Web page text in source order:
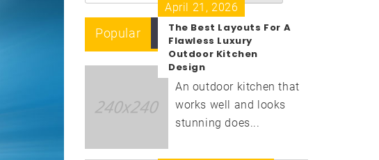
Popular Recent Comment
April 21, 2026
The Best Layouts For A
Flawless Luxury
Outdoor Kitchen
Design
An outdoor kitchen that
works well and looks
stunning does...